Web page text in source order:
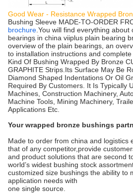
Good Wear - Resistance Wrapped
Bushing Sleeve MADE-TO-ORDER
brochure .You will find everything
bearings in china viiplus plain bearing
overview of the plain bearings, an
to installation instructions and
Kind Of Bushing Wrapped By Bronze
GRAPHITE Strips.Its Surface May Be
Diamond Shaped Indentations Or Oil
Required By Customers. It Is Typically
Machines, Construction Machinery,
Machine Tools, Mining Machinery,
Applications Etc.
Your wrapped bronze bushings
Made to order from china and logistics
that of any competitor,provide
and product solutions that are second
world’s widest bushing stock
customized size bushings the ability to
application needs with
one single source.